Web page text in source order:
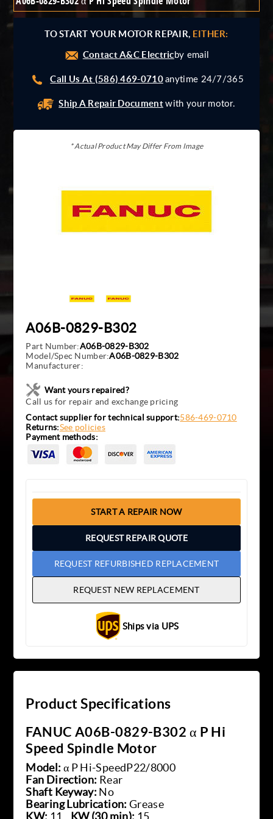
Giddings And Lewis
Indramat
Pacific Scientific
Siemens
TO START YOUR MOTOR REPAIR, EITHER:
Contact A&C Electric by email
Call Us At (586) 469-0710 anytime 24/7/365
Ship A Repair Document with your motor.
* Actual Product May Differ From Image
A06B-0829-B302
Part Number:A06B-0829-B302
Model/Spec Number:A06B-0829-B302
Manufacturer:
Want yours repaired?
Call us for repair and exchange pricing
Contact supplier for technical support:586-469-0710
Returns:See policies
Payment methods:
START A REPAIR NOW
REQUEST REPAIR QUOTE
REQUEST REFURBISHED REPLACEMENT
REQUEST NEW REPLACEMENT
Ships via UPS
Product Specifications
FANUC A06B-0829-B302 α P Hi
Speed Spindle Motor
Model: α P Hi-SpeedP22/8000
Fan Direction: Rear
Shaft Keyway: No
Bearing Lubrication: Grease
KW: 11 KW (30 min): 15